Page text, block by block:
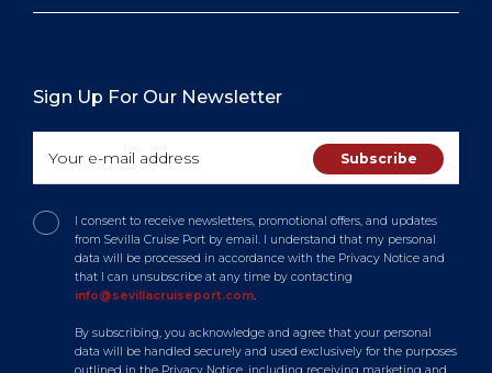
Sign Up For Our Newsletter
I consent to receive newsletters, promotional offers, and updates
from Sevilla Cruise Port by email. I understand that my personal
data will be processed in accordance with the Privacy Notice and
that I can unsubscribe at any time by contacting
info@sevillacruiseport.com.
By subscribing, you acknowledge and agree that your personal
data will be handled securely and used exclusively for the purposes
outlined in the Privacy Notice, including receiving marketing and